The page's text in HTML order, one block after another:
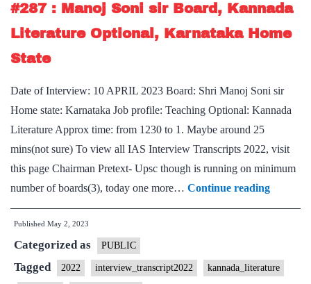
literature
Optional,
Home
State,
Badminton
Hobby
#287 : Manoj Soni sir Board, Kannada
Literature Optional, Karnataka Home
State
Date of Interview: 10 APRIL 2023 Board: Shri Manoj Soni sir
Home state: Karnataka Job profile: Teaching Optional: Kannada
Literature Approx time: from 1230 to 1. Maybe around 25
mins(not sure) To view all IAS Interview Transcripts 2022, visit
this page Chairman Pretext- Upsc though is running on minimum
number of boards(3), today one more… Continue reading[UPSC
Published May 2, 2023
Categorized as PUBLIC
Tagged 2022 interview_transcript2022 kannada_literature